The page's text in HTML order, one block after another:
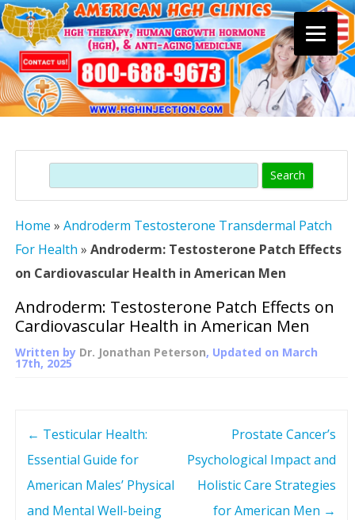
content
Search
Home » Androderm Testosterone Transdermal Patch
For Health » Androderm: Testosterone Patch Effects
on Cardiovascular Health in American Men
Androderm: Testosterone Patch Effects on
Cardiovascular Health in American Men
Written by Dr. Jonathan Peterson, Updated on March
17th, 2025
← Testicular Health:
Essential Guide for
American Males’ Physical
and Mental Well-being
Prostate Cancer’s
Psychological Impact and
Holistic Care Strategies
for American Men →